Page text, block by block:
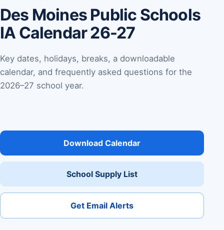
Des Moines Public Schools
IA Calendar 26-27
Key dates, holidays, breaks, a downloadable
calendar, and frequently asked questions for the
2026–27 school year.
Download Calendar
School Supply List
Get Email Alerts